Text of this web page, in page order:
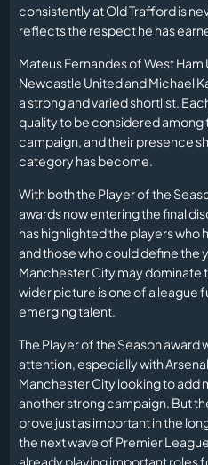
consistently at Old Trafford is
reflects the respect he has
Mateus Fernandes of West Ham
Newcastle United and Michael
a strong and varied shortlist.
quality to be considered among
campaign, and their presence
category has become.
With both the Player of the
awards now entering the final
has highlighted the players who
and those who could define the
Manchester City may dominate
wider picture is one of a league
emerging talent.
The Player of the Season award
attention, especially with
Manchester City looking to add
another strong campaign. But
prove just as important in the
the next wave of Premier
already playing important roles